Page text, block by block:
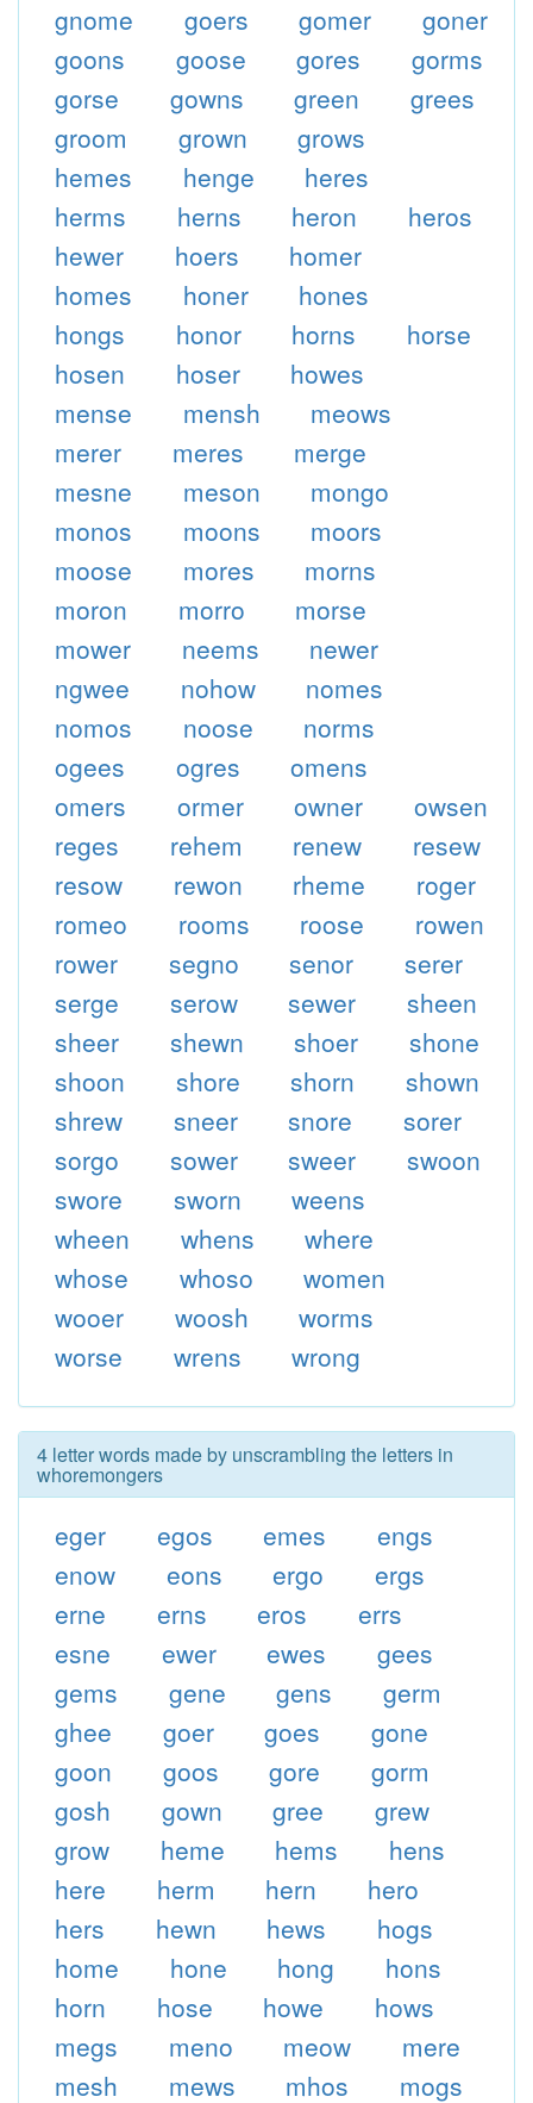
gnome
goers gomer
goner
goons
goose gores
gorms
gorse
gowns green
grees
groom
grown
grows
hemes
henge
heres
herms
herns heron
heros
hewer
hoers
homer
homes
honer
hones
hongs
honor horns
horse
hosen
hoser
howes
mense
mensh
meows
merer
meres
merge
mesne
meson
mongo
monos
moons
moors
moose
mores
morns
moron
morro
morse
mower
neems
newer
ngwee
nohow
nomes
nomos
noose
norms
ogees
ogres
omens
omers
ormer owner
owsen
reges
rehem renew
resew
resow
rewon rheme
roger
romeo
rooms roose
rowen
rower
segno senor
serer
serge
serow sewer
sheen
sheer
shewn shoer
shone
shoon
shore shorn
shown
shrew
sneer snore
sorer
sorgo
sower sweer
swoon
swore
sworn
weens
wheen
whens
where
whose
whoso
women
wooer
woosh
worms
worse
wrens wrong
4 letter words made by unscrambling the letters in
whoremongers
eger egos emes
engs
enow
eons ergo
ergs
erne
erns eros
errs
esne
ewer ewes
gees
gems
gene gens
germ
ghee
goer goes
gone
goon
goos gore
gorm
gosh
gown gree
grew
grow
heme hems
hens
here
herm hern
hero
hers
hewn hews
hogs
home
hone hong
hons
horn
hose howe
hows
megs
meno meow
mere
mesh
mews mhos mogs